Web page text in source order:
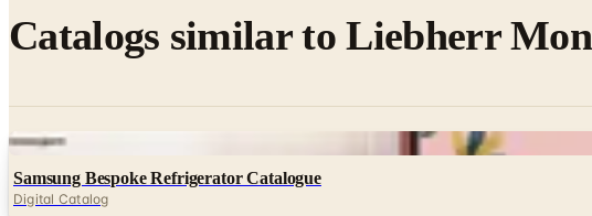
Catalogs similar toLiebherr
Digital
Samsung Bespoke Refrigerator Catalogue
Digital Catalog